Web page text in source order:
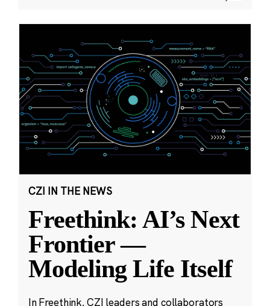
CZI IN THE NEWS
Freethink: AI’s Next
Frontier —
Modeling Life Itself
In Freethink, CZI leaders and collaborators